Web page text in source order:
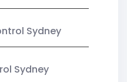
Sydney
Sydney